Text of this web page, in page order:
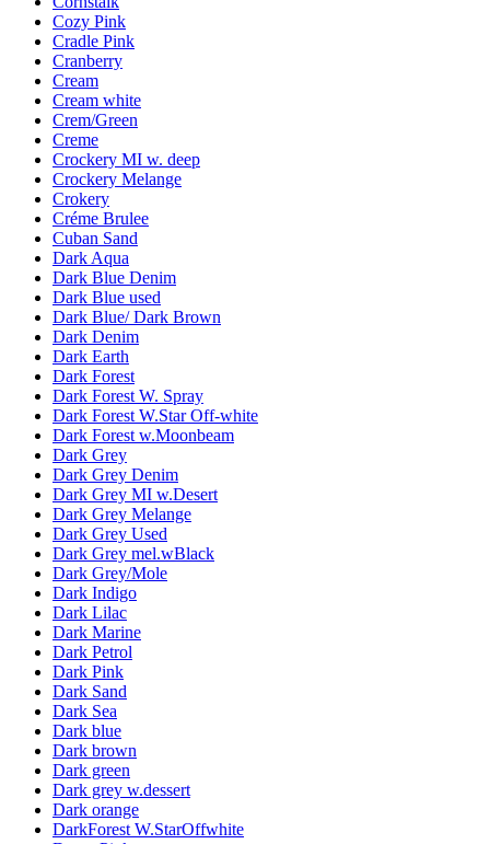
Cozy Pink
Cradle Pink
Cranberry
Cream
Cream white
Crem/Green
Creme
Crockery MI w. deep
Crockery Melange
Crokery
Créme Brulee
Cuban Sand
Dark Aqua
Dark Blue Denim
Dark Blue used
Dark Blue/ Dark Brown
Dark Denim
Dark Earth
Dark Forest
Dark Forest W. Spray
Dark Forest W.Star Off-white
Dark Forest w.Moonbeam
Dark Grey
Dark Grey Denim
Dark Grey MI w.Desert
Dark Grey Melange
Dark Grey Used
Dark Grey mel.wBlack
Dark Grey/Mole
Dark Indigo
Dark Lilac
Dark Marine
Dark Petrol
Dark Pink
Dark Sand
Dark Sea
Dark blue
Dark brown
Dark green
Dark grey w.dessert
Dark orange
DarkForest W.StarOffwhite